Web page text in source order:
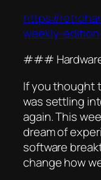
https://
weekly-
###
If you thought
was settling
again. This
dream of
software
change how